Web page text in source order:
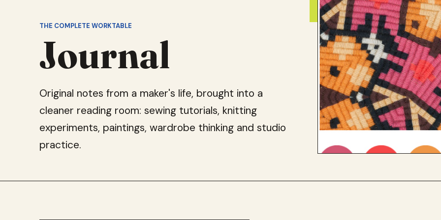
THE COMPLETE WORKTABLE
Journal
Original notes from a maker's life, brought into a
cleaner reading room: sewing tutorials, knitting
experiments, paintings, wardrobe thinking and studio
practice.